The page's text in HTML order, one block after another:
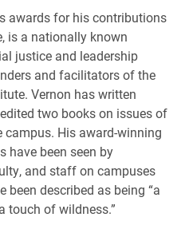
awards for his contributions
is a nationally known
justice and leadership
and facilitators of the
Vernon has written
two books on issues of
campus. His award-winning
have been seen by
and staff on campuses
been described as being “a
touch of wildness.”